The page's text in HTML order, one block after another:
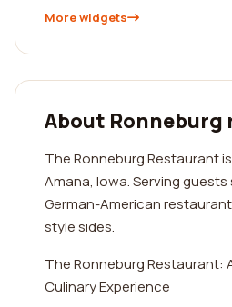
More widgets
About
The Ronneburg Restaurant
Amana, Iowa. Serving guests
German-American
style sides.
The Ronneburg Restaurant:
Culinary Experience